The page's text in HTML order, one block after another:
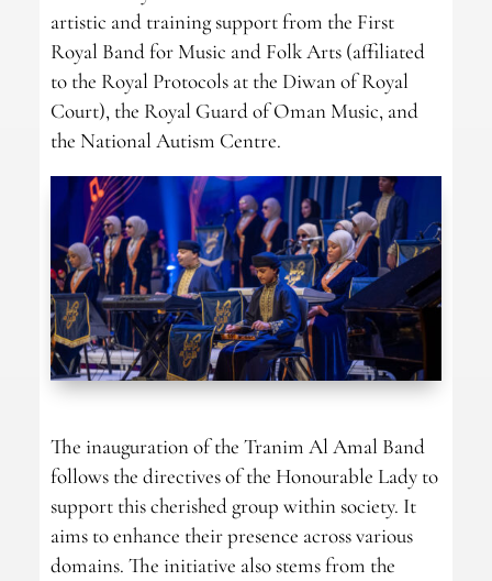
artistic and training support from the First
Royal Band for Music and Folk Arts (affiliated
to the Royal Protocols at the Diwan of Royal
Court), the Royal Guard of Oman Music, and
the National Autism Centre.
The inauguration of the Tranim Al Amal Band
follows the directives of the Honourable Lady to
support this cherished group within society. It
aims to enhance their presence across various
domains. The initiative also stems from the